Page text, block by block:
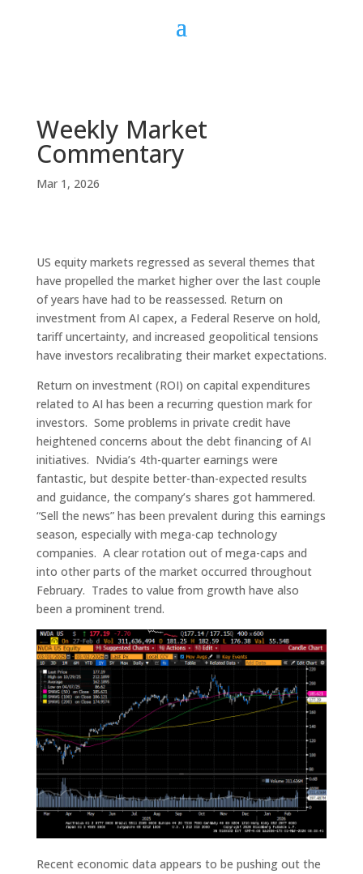
Weekly Market
Commentary
Mar 1, 2026
US equity markets regressed as several themes that
have propelled the market higher over the last couple
of years have had to be reassessed. Return on
investment from AI capex, a Federal Reserve on hold,
tariff uncertainty, and increased geopolitical tensions
have investors recalibrating their market expectations.
Return on investment (ROI) on capital expenditures
related to AI has been a recurring question mark for
investors. Some problems in private credit have
heightened concerns about the debt financing of AI
initiatives. Nvidia’s 4th-quarter earnings were
fantastic, but despite better-than-expected results
and guidance, the company’s shares got hammered.
“Sell the news” has been prevalent during this earnings
season, especially with mega-cap technology
companies. A clear rotation out of mega-caps and
into other parts of the market occurred throughout
February. Trades to value from growth have also
been a prominent trend.
Recent economic data appears to be pushing out the